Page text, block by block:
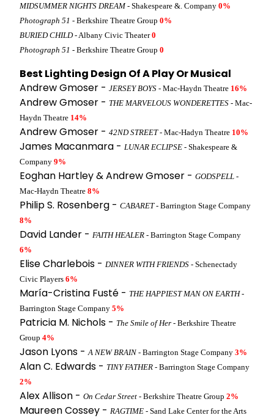
MIDSUMMER NIGHTS DREAM- Shakespeare &. Company 0%
Photograph 51 - Berkshire Theatre Group 0%
BURIED CHILD- Albany Civic Theater0
Photograph 51 - Berkshire Theatre Group 0
Best Lighting Design Of A Play Or Musical
Andrew Gmoser - JERSEY BOYS - Mac-Haydn Theatre 16%
Andrew Gmoser - THE MARVELOUS WONDERETTES - Mac-
Haydn Theatre 14%
Andrew Gmoser - 42ND STREET- Mac-Hadyn Theatre 10%
James Macanmara - LUNAR ECLIPSE - Shakespeare &
Company 9%
Eoghan Hartley & Andrew Gmoser - GODSPELL -
Mac-Haydn Theatre 8%
Philip S. Rosenberg - CABARET- Barrington Stage Company
8%
David Lander - FAITH HEALER - Barrington Stage Company
6%
Elise Charlebois - DINNER WITH FRIENDS - Schenectady
Civic Players 6%
María-Cristina Fusté - THE HAPPIEST MAN ON EARTH-
Barrington Stage Company 5%
Patricia M. Nichols - The Smile of Her - Berkshire Theatre
Group 4%
Jason Lyons -A NEW BRAIN - Barrington Stage Company 3%
Alan C. Edwards - TINY FATHER - Barrington Stage Company
2%
Alex Allison - On Cedar Street - Berkshire Theatre Group 2%
Maureen Cossey - RAGTIME - Sand Lake Center for the Arts